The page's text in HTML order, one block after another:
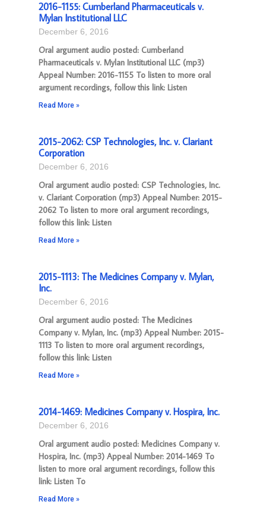
2016-1155: Cumberland Pharmaceuticals v.
Mylan Institutional LLC
December 6, 2016
Oral argument audio posted: Cumberland
Pharmaceuticals v. Mylan Institutional LLC (mp3)
Appeal Number: 2016-1155 To listen to more oral
argument recordings, follow this link: Listen
Read More »
2015-2062: CSP Technologies, Inc. v. Clariant
Corporation
December 6, 2016
Oral argument audio posted: CSP Technologies, Inc.
v. Clariant Corporation (mp3) Appeal Number: 2015-
2062 To listen to more oral argument recordings,
follow this link: Listen
Read More »
2015-1113: The Medicines Company v. Mylan,
Inc.
December 6, 2016
Oral argument audio posted: The Medicines
Company v. Mylan, Inc. (mp3) Appeal Number: 2015-
1113 To listen to more oral argument recordings,
follow this link: Listen
Read More »
2014-1469: Medicines Company v. Hospira, Inc.
December 6, 2016
Oral argument audio posted: Medicines Company v.
Hospira, Inc. (mp3) Appeal Number: 2014-1469 To
listen to more oral argument recordings, follow this
link: Listen To
Read More »